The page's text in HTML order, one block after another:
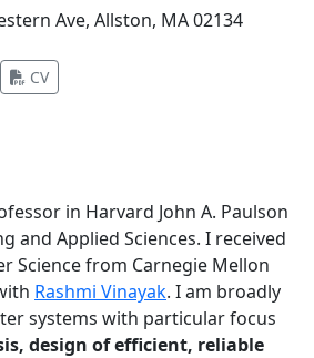
Ave, Allston, MA 02134
in new tab)
CV(opens in new tab)
in Harvard John A. Paulson
and Applied Sciences. I received
Science from Carnegie Mellon
Rashmi Vinayak. I am broadly
systems with particular focus
design of efficient, reliable